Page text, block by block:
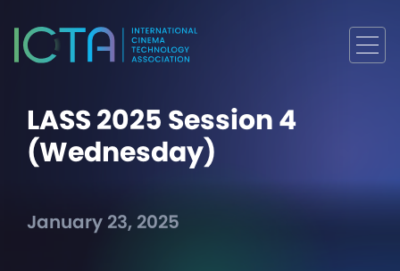
LASS 2025 Session 4
(Wednesday)
January 23, 2025